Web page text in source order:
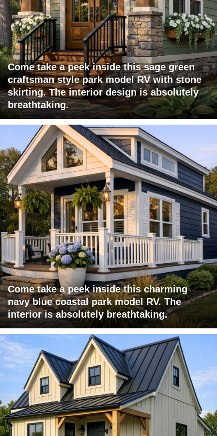
Come take a peek inside this sage green
craftsman style park model RV with stone
skirting. The interior design is absolutely
breathtaking.
Come take a peek inside this charming
navy blue coastal park model RV. The
interior is absolutely breathtaking.